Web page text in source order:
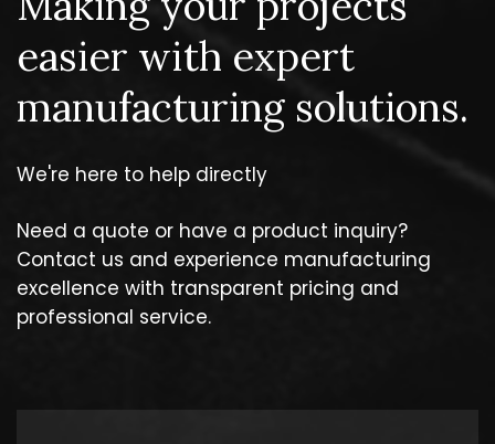
easier with expert
manufacturing solutions.
We're here to help directly
Need a quote or have a product inquiry?
Contact us and experience manufacturing
excellence with transparent pricing and
professional service.